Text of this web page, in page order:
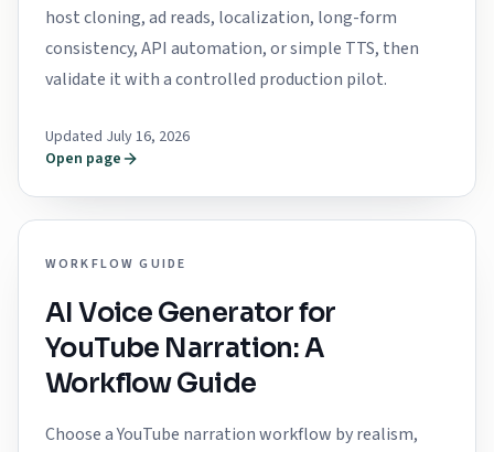
host cloning, ad reads, localization, long-form
consistency, API automation, or simple TTS, then
validate it with a controlled production pilot.
Updated July 16, 2026
Open page
WORKFLOW GUIDE
AI Voice Generator for
YouTube Narration: A
Workflow Guide
Choose a YouTube narration workflow by realism,